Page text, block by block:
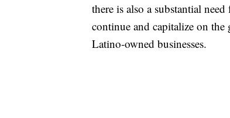
there is also a substantial
continue and capitalize on the
Latino-owned businesses.